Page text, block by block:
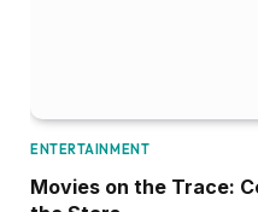
ENTERTAINMENT
Movies on the Trace: